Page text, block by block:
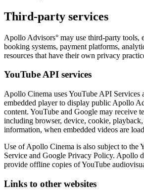
Third-party services
Apollo Advisors° may use third-party tools,
booking systems, payment platforms,
resources that have their own privacy
YouTube API services
Apollo Cinema uses YouTube API Services
embedded player to display public Apollo
content. YouTube and Google may receive
including browser, device, cookie, playback,
information, when embedded videos are
Use of Apollo Cinema is also subject to the
Service and Google Privacy Policy. Apollo
provide offline copies of YouTube
Links to other websites